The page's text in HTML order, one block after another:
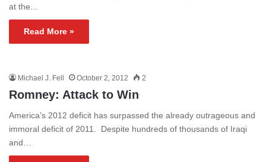
at the…
Read More »
Michael J. Fell October 2, 2012 2
Romney: Attack to Win
America’s 2012 deficit has surpassed the already outrageous and
immoral deficit of 2011. Despite hundreds of thousands of Iraqi
and…